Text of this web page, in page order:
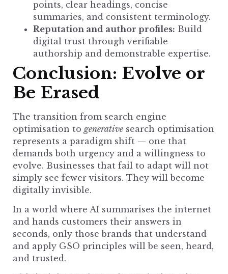
points, clear headings, concise
summaries, and consistent terminology.
Reputation and author profiles: Build
digital trust through verifiable
authorship and demonstrable expertise.
Conclusion: Evolve or
Be Erased
The transition from search engine
optimisation to generative search optimisation
represents a paradigm shift — one that
demands both urgency and a willingness to
evolve. Businesses that fail to adapt will not
simply see fewer visitors. They will become
digitally invisible.
In a world where AI summarises the internet
and hands customers their answers in
seconds, only those brands that understand
and apply GSO principles will be seen, heard,
and trusted.